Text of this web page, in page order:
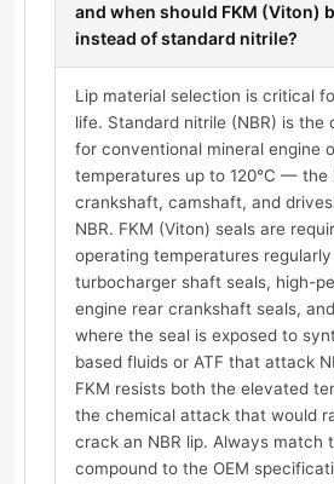
and when should FKM (Viton)
instead of standard nitrile?
Lip material selection is critical
life. Standard nitrile (NBR) is the
for conventional mineral engine
temperatures up to 120°C — the
crankshaft, camshaft, and
NBR. FKM (Viton) seals are
operating temperatures
turbocharger shaft seals, high-
engine rear crankshaft seals,
where the seal is exposed to
based fluids or ATF that attack
FKM resists both the elevated
the chemical attack that would
crack an NBR lip. Always match
compound to the OEM